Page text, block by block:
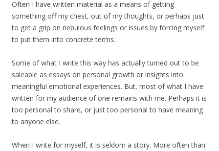
Often I have written material as a means of getting
something off my chest, out of my thoughts, or perhaps just
to get a grip on nebulous feelings or issues by forcing myself
to put them into concrete terms.
Some of what I write this way has actually turned out to be
saleable as essays on personal growth or insights into
meaningful emotional experiences. But, most of what I have
written for my audience of one remains with me. Perhaps it is
too personal to share, or just too personal to have meaning
to anyone else.
When I write for myself, it is seldom a story. More often than